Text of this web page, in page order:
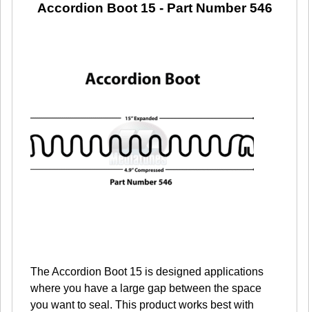
Accordion Boot 15 - Part Number 546
The Accordion Boot 15 is designed applications
where you have a large gap between the space
you want to seal. This product works best with